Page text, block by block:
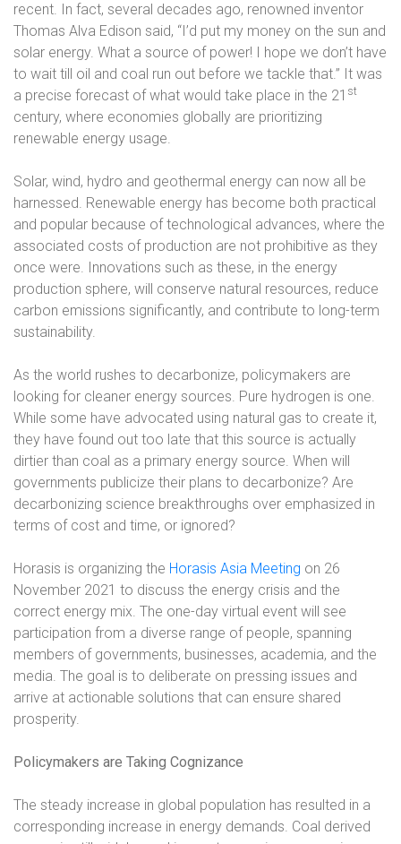
recent. In fact, several decades ago, renowned inventor
Thomas Alva Edison said, “I’d put my money on the sun and
solar energy. What a source of power! I hope we don’t have
to wait till oil and coal run out before we tackle that.” It was
a precise forecast of what would take place in the 21 st
century, where economies globally are prioritizing
renewable energy usage.
Solar, wind, hydro and geothermal energy can now all be
harnessed. Renewable energy has become both practical
and popular because of technological advances, where the
associated costs of production are not prohibitive as they
once were. Innovations such as these, in the energy
production sphere, will conserve natural resources, reduce
carbon emissions significantly, and contribute to long-term
sustainability.
As the world rushes to decarbonize, policymakers are
looking for cleaner energy sources. Pure hydrogen is one.
While some have advocated using natural gas to create it,
they have found out too late that this source is actually
dirtier than coal as a primary energy source. When will
governments publicize their plans to decarbonize? Are
decarbonizing science breakthroughs over emphasized in
terms of cost and time, or ignored?
Horasis is organizing the Horasis Asia Meeting on 26
November 2021 to discuss the energy crisis and the
correct energy mix. The one-day virtual event will see
participation from a diverse range of people, spanning
members of governments, businesses, academia, and the
media. The goal is to deliberate on pressing issues and
arrive at actionable solutions that can ensure shared
prosperity.
Policymakers are Taking Cognizance
The steady increase in global population has resulted in a
corresponding increase in energy demands. Coal derived